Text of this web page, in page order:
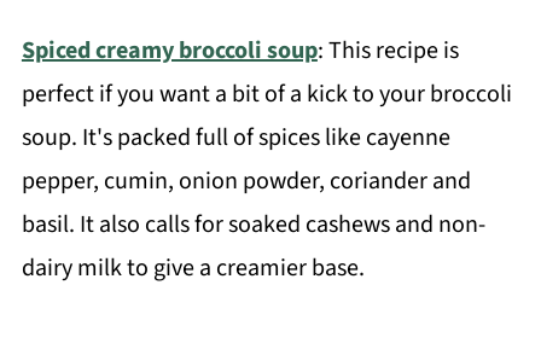
Spiced creamy broccoli soup: This recipe is
perfect if you want a bit of a kick to your broccoli
soup. It's packed full of spices like cayenne
pepper, cumin, onion powder, coriander and
basil. It also calls for soaked cashews and non-
dairy milk to give a creamier base.